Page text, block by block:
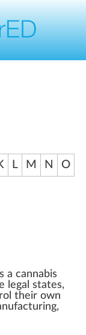
L M N
O
a cannabis
legal states,
their own
cturing,